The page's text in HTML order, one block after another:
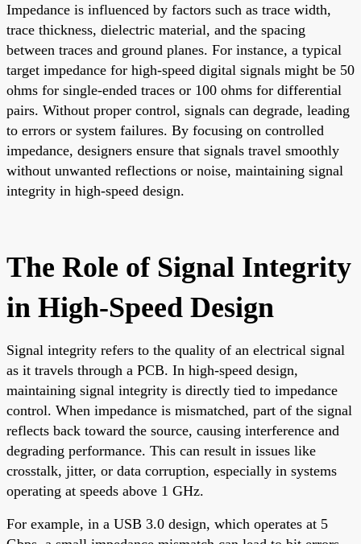
Impedance is influenced by factors such as trace width,
trace thickness, dielectric material, and the spacing
between traces and ground planes. For instance, a typical
target impedance for high-speed digital signals might be 50
ohms for single-ended traces or 100 ohms for differential
pairs. Without proper control, signals can degrade, leading
to errors or system failures. By focusing on controlled
impedance, designers ensure that signals travel smoothly
without unwanted reflections or noise, maintaining signal
integrity in high-speed design.
The Role of Signal Integrity
in High-Speed Design
Signal integrity refers to the quality of an electrical signal
as it travels through a PCB. In high-speed design,
maintaining signal integrity is directly tied to impedance
control. When impedance is mismatched, part of the signal
reflects back toward the source, causing interference and
degrading performance. This can result in issues like
crosstalk, jitter, or data corruption, especially in systems
operating at speeds above 1 GHz.
For example, in a USB 3.0 design, which operates at 5